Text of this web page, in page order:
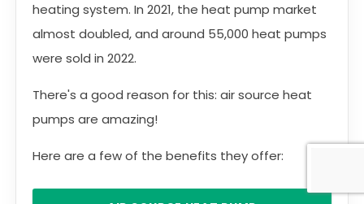
heating system. In 2021, the heat pump market
almost doubled, and around 55,000 heat pumps
were sold in 2022.
There's a good reason for this: air source heat
pumps are amazing!
Here are a few of the benefits they offer: